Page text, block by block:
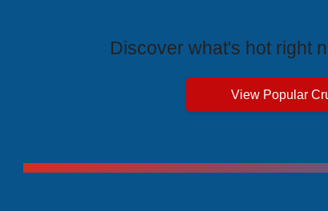
Discover what's hot right
View Popular